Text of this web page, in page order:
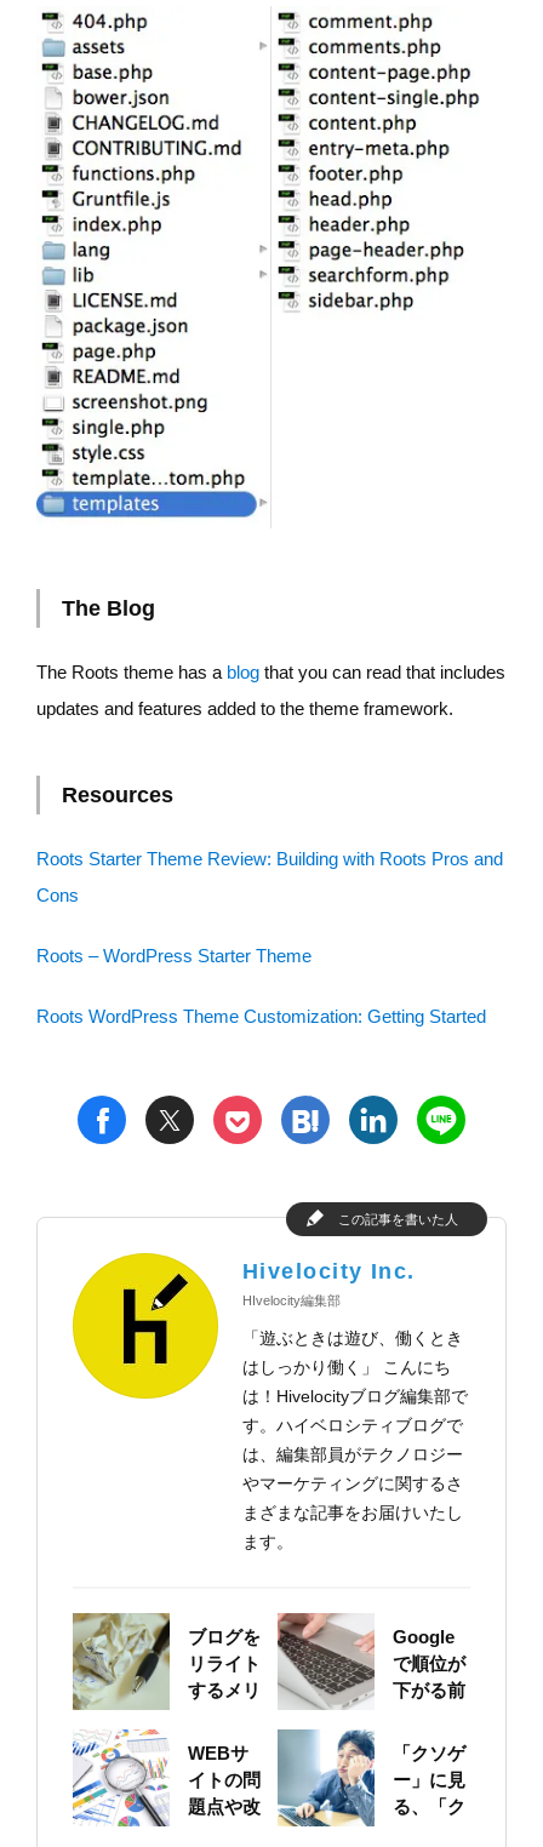
The Blog
The Roots theme has a blog that you can read that includes
updates and features added to the theme framework.
Resources
Roots Starter Theme Review: Building with Roots Pros and
Cons
Roots – WordPress Starter Theme
Roots WordPress Theme Customization: Getting Started
f t p h l n
この記事を書いた人
Hivelocity Inc.
HIvelocity編集部
「遊ぶときは遊び、働くとき
はしっかり働く」 こんにち
は！Hivelocityブログ編集部で
す。ハイベロシティブログで
は、編集部員がテクノロジー
やマーケティングに関するさ
まざまな記事をお届けいたし
ます。
ブログを
リライト
するメリ
いて
Google
で順位が
下がる前
のサイト
をちゃん
と確認し
WEBサ
イトの問
題点や改
「クソゲ
ー」に見
る、「ク